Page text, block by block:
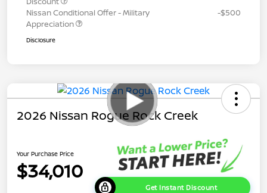
Nissan Conditional Offer - Military
Appreciation
-$500
Disclosure
2026 Nissan Rogue Rock Creek
Your Purchase Price
$34,010
Get Instant Discount